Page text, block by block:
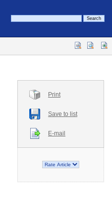
Print
Save to list
E-mail